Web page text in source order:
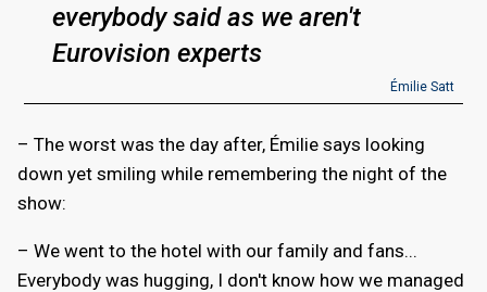
everybody said as we aren't
Eurovision experts
Émilie Satt
– The worst was the day after, Émilie says looking
down yet smiling while remembering the night of the
show:
– We went to the hotel with our family and fans...
Everybody was hugging, I don't know how we managed